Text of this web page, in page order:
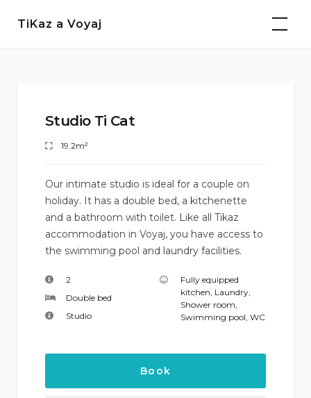
TiKaz a Voyaj
Studio Ti Cat
19.2m²
Our intimate studio is ideal for a couple on
holiday. It has a double bed, a kitchenette
and a bathroom with toilet. Like all Tikaz
accommodation in Voyaj, you have access to
the swimming pool and laundry facilities.
2
Double bed
Studio
Fully equipped
kitchen, Laundry,
Shower room,
Swimming pool, WC
Book